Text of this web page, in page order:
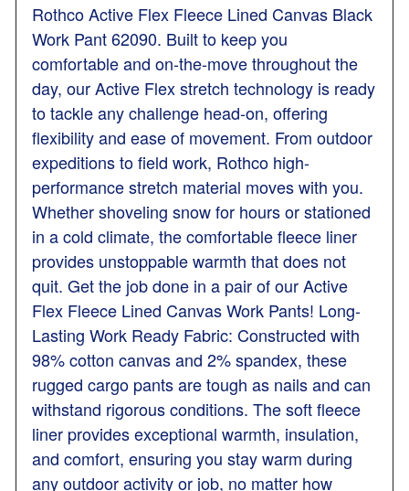
Rothco Active Flex Fleece Lined Canvas Black
Work Pant 62090. Built to keep you
comfortable and on-the-move throughout the
day, our Active Flex stretch technology is ready
to tackle any challenge head-on, offering
flexibility and ease of movement. From outdoor
expeditions to field work, Rothco high-
performance stretch material moves with you.
Whether shoveling snow for hours or stationed
in a cold climate, the comfortable fleece liner
provides unstoppable warmth that does not
quit. Get the job done in a pair of our Active
Flex Fleece Lined Canvas Work Pants! Long-
Lasting Work Ready Fabric: Constructed with
98% cotton canvas and 2% spandex, these
rugged cargo pants are tough as nails and can
withstand rigorous conditions. The soft fleece
liner provides exceptional warmth, insulation,
and comfort, ensuring you stay warm during
any outdoor activity or job, no matter how